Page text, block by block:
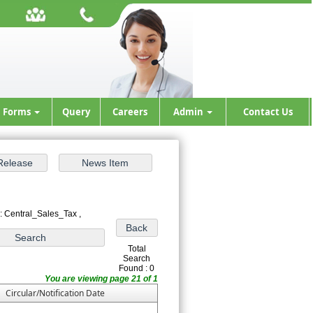
Forms Query Careers Admin Contact Us
Central_Sales_Tax ,
Total
Search
Found : 0
You are viewing page 21 of 1
Circular/Notification Date